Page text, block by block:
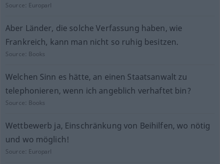
Source: Europarl
Aber Länder, die solche Verfassung haben, wie
Frankreich, kann man nicht so ruhig besitzen.
Source: Books
Welchen Sinn es hätte, an einen Staatsanwalt zu
telephonieren, wenn ich angeblich verhaftet bin?
Source: Books
Wettbewerb ja, Einschränkung von Beihilfen, wo nötig
und wo möglich!
Source: Europarl